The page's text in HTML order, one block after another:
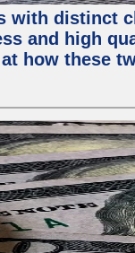
with distinct
and high
how these